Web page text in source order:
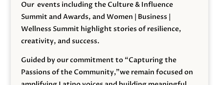
Our events including the Culture & Influence
Summit and Awards, and Women | Business |
Wellness Summit highlight stories of resilience,
creativity, and success.
Guided by our commitment to “Capturing the
Passions of the Community,”we remain focused on